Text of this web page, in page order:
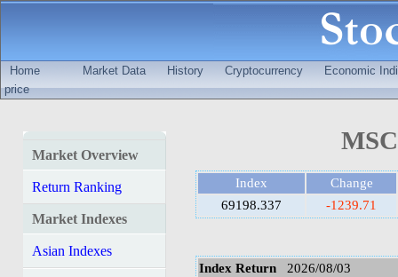
Home Market Data History Cryptocurrency
Economic
price
Market Overview
Return Ranking
Market Indexes
Asian Indexes
Index
Change
69198.337
-1239.71
Index Return 2026/08/03